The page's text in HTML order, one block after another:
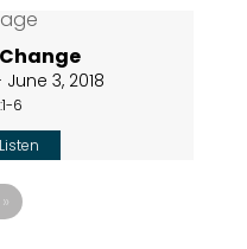
3, 2018
6
Listen
»